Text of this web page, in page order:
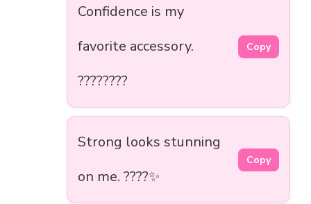
Confidence is my
favorite accessory.
????????
Copy
Strong looks stunning
on me. ????✨
Copy